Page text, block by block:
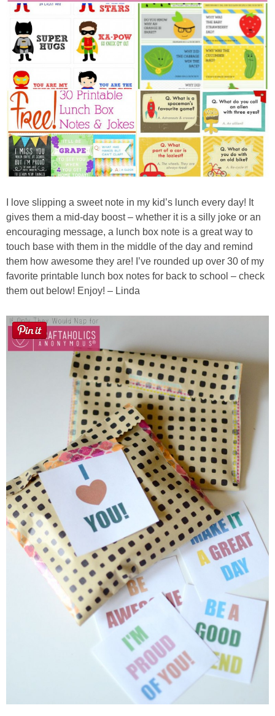
Kara
Lindsey & John
Jenny
Sarah
Contact
Contact Linda
Advertise
Button Up
I love slipping a sweet note in my kid’s lunch every day! It
gives them a mid-day boost – whether it is a silly joke or an
encouraging message, a lunch box note is a great way to
touch base with them in the middle of the day and remind
them how awesome they are! I’ve rounded up over 30 of my
favorite printable lunch box notes for back to school – check
them out below! Enjoy! – Linda